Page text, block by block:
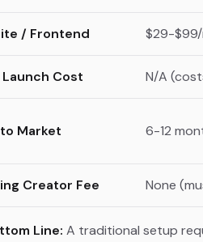
/ Frontend $29-
Cost N/A
Market 6-12
Creator Fee None
Line: A traditional setup